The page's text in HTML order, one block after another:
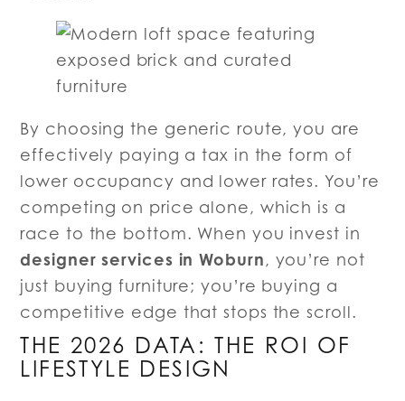
By choosing the generic route, you are
effectively paying a tax in the form of
lower occupancy and lower rates. You’re
competing on price alone, which is a
race to the bottom. When you invest in
designer services in Woburn, you’re not
just buying furniture; you’re buying a
competitive edge that stops the scroll.
THE 2026 DATA: THE ROI OF
LIFESTYLE DESIGN